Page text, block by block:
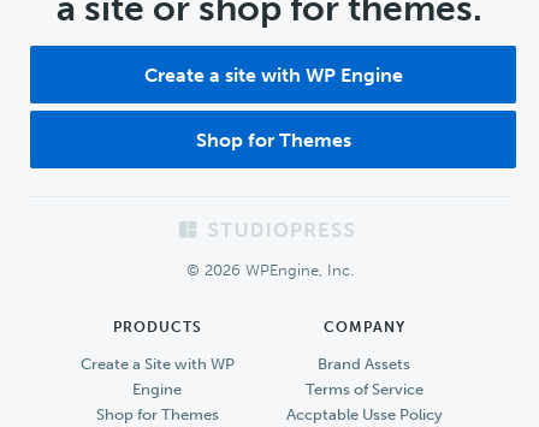
Create a site with WP Engine
Shop for Themes
© 2026 WPEngine, Inc.
PRODUCTS
Create a Site with WP
Engine
Shop for Themes
COMPANY
Brand Assets
Terms of Service
Accptable Usse Policy